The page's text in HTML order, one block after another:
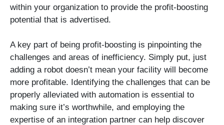
within your organization to provide the profit-boosting
potential that is advertised.
A key part of being profit-boosting is pinpointing the
challenges and areas of inefficiency. Simply put, just
adding a robot doesn’t mean your facility will become
more profitable. Identifying the challenges that can be
properly alleviated with automation is essential to
making sure it’s worthwhile, and employing the
expertise of an integration partner can help discover